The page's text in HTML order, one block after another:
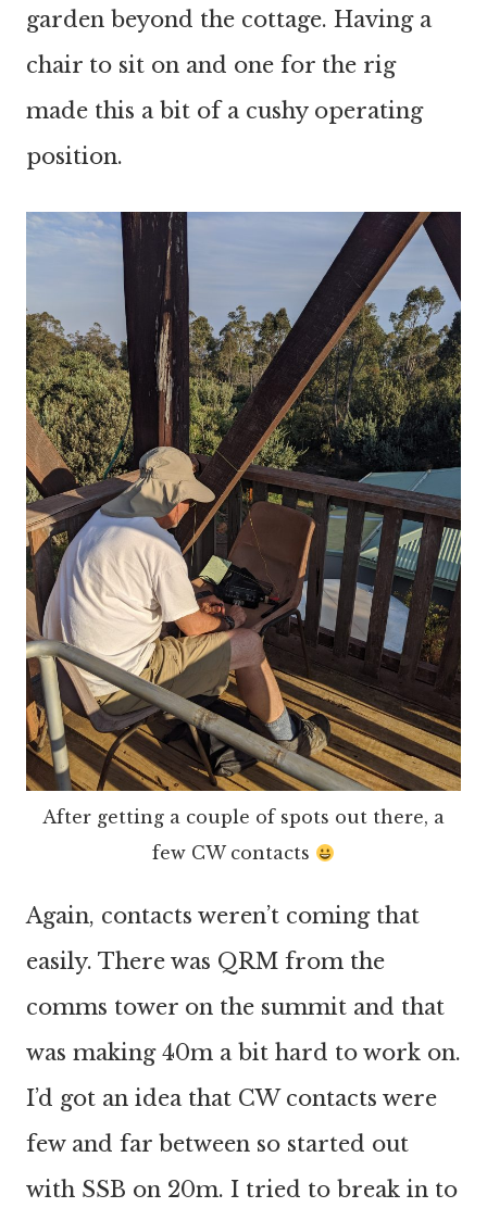
garden beyond the cottage. Having a
chair to sit on and one for the rig
made this a bit of a cushy operating
position.
After getting a couple of spots out there, a
few CW contacts
Again, contacts weren’t coming that
easily. There was QRM from the
comms tower on the summit and that
was making 40m a bit hard to work on.
I’d got an idea that CW contacts were
few and far between so started out
with SSB on 20m. I tried to break in to